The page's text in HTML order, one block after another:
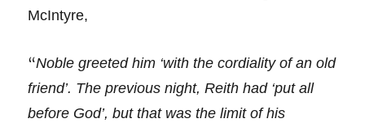
McIntyre,
“Noble greeted him ‘with the cordiality of an old
friend’. The previous night, Reith had ‘put all
before God’, but that was the limit of his